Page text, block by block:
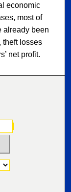
economic
most of
already been
theft losses
net profit.